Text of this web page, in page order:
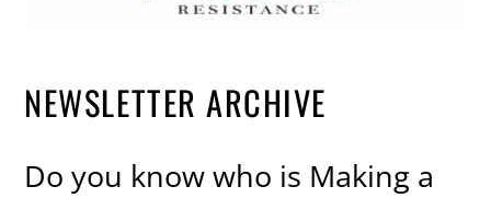
NEWSLETTER ARCHIVE
Do you know who is Making a